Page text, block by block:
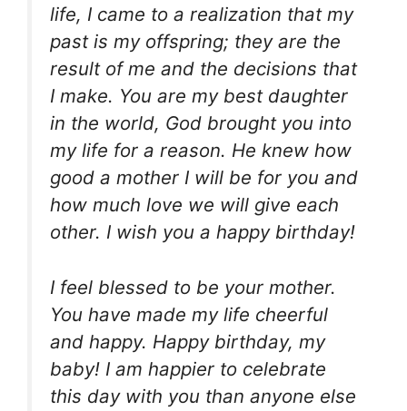
life, I came to a realization that my
past is my offspring; they are the
result of me and the decisions that
I make. You are my best daughter
in the world, God brought you into
my life for a reason. He knew how
good a mother I will be for you and
how much love we will give each
other. I wish you a happy birthday!
I feel blessed to be your mother.
You have made my life cheerful
and happy. Happy birthday, my
baby! I am happier to celebrate
this day with you than anyone else